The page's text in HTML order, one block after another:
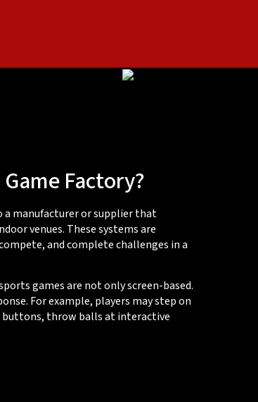
Factory?
a manufacturer or supplier that
venues. These systems are
and complete challenges in a
games are not only screen-based.
For example, players may step on
buttons, throw balls at interactive